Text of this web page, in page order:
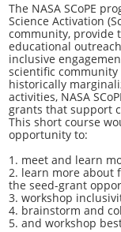
The NASA SCoPE
Science Activation
community, provide
educational
inclusive
scientific
historically
activities, NASA
grants that support
This short course
opportunity to:
1. meet and learn
2. learn more about
the seed-grant
3. workshop
4. brainstorm and
5. and workshop